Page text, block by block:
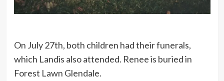
On July 27th, both children had their funerals,
which Landis also attended. Renee is buried in
Forest Lawn Glendale.